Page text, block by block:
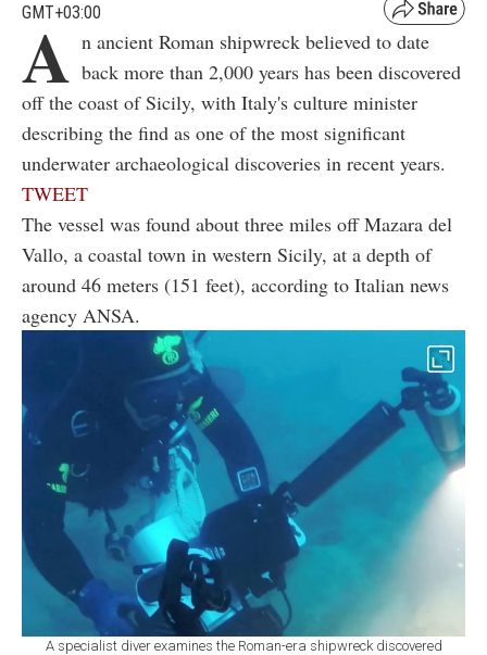
GMT+03:00
A n ancient Roman shipwreck believed to date
back more than 2,000 years has been discovered
off the coast of Sicily, with Italy's culture minister
describing the find as one of the most significant
underwater archaeological discoveries in recent years.
TWEET
The vessel was found about three miles off Mazara del
Vallo, a coastal town in western Sicily, at a depth of
around 46 meters (151 feet), according to Italian news
agency ANSA.
A specialist diver examines the Roman-era shipwreck discovered